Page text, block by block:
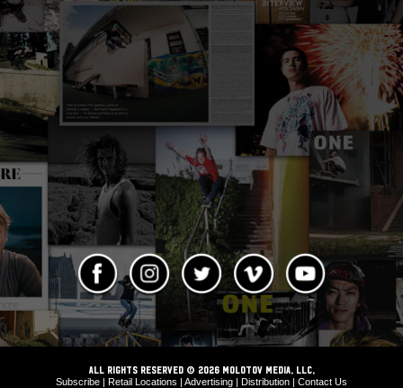
ALL RIGHTS RESERVED © 2026 Molotov Media, LLC,
Subscribe | Retail Locations | Advertising | Distribution | Contact Us